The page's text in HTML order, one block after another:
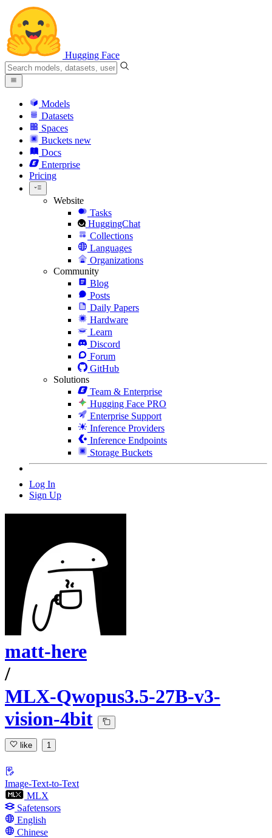
Hugging Face
Models
Datasets
Spaces
Buckets new
Docs
Enterprise
Pricing
Website
Tasks
HuggingChat
Collections
Languages
Organizations
Community
Blog
Posts
Daily Papers
Hardware
Learn
Discord
Forum
GitHub
Solutions
Team & Enterprise
Hugging Face PRO
Enterprise Support
Inference Providers
Inference Endpoints
Storage Buckets
Log In
Sign Up
matt-here
/
MLX-Qwopus3.5-27B-v3-
vision-4bit
like 1
Image-Text-to-Text
MLX
Safetensors
English
Chinese